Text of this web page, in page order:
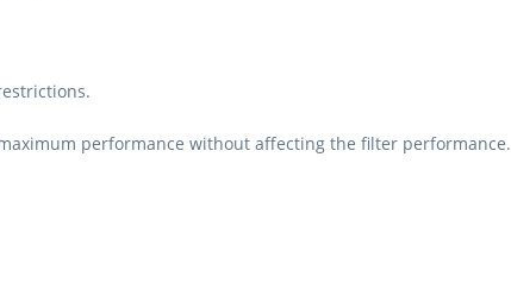
performance without affecting the filter performance.